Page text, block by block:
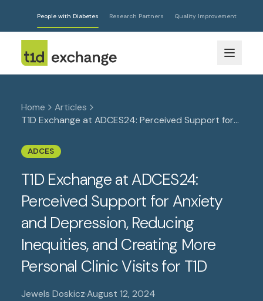
People with Diabetes Research Partners Quality Improvement
Home
Articles
T1D Exchange at ADCES24: Perceived Support for
Creating More Personal Clinic Visits for T1D
ADCES
T1D Exchange at ADCES24:
Perceived Support for Anxiety
and Depression, Reducing
Inequities, and Creating More
Personal Clinic Visits for T1D
Jewels Doskicz·August 12, 2024